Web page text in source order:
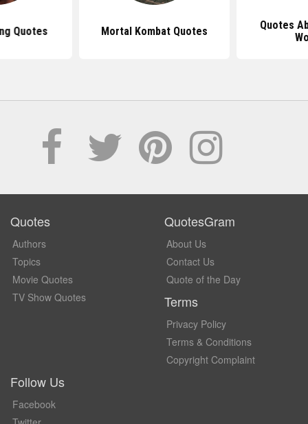
Quotes Mortal Kombat Quotes
Quotes
Quotes
Authors
Topics
Movie Quotes
TV Show Quotes
QuotesGram
About Us
Contact Us
Quote of the Day
Terms
Privacy Policy
Terms & Conditions
Copyright Complaint
Follow Us
Facebook